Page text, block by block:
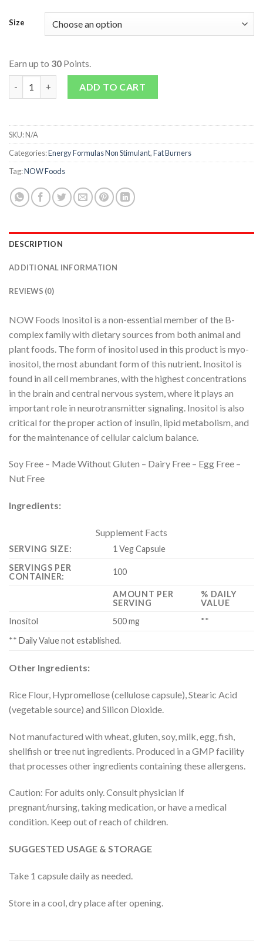
Size
Earn up to 30 Points.
Inositol 500mg quantityADD TO CART
SKU:N/A
Categories:Energy Formulas Non Stimulant,Fat Burners
Tag:NOW Foods
DESCRIPTION
ADDITIONAL INFORMATION
REVIEWS (0)
NOW Foods Inositol is a non-essential member of the B-
complex family with dietary sources from both animal and
plant foods. The form of inositol used in this product is myo-
inositol, the most abundant form of this nutrient. Inositol is
found in all cell membranes, with the highest concentrations
in the brain and central nervous system, where it plays an
important role in neurotransmitter signaling. Inositol is also
critical for the proper action of insulin, lipid metabolism, and
for the maintenance of cellular calcium balance.
Soy Free – Made Without Gluten – Dairy Free – Egg Free –
Nut Free
Ingredients:
Supplement Facts
SERVING SIZE:
1 Veg Capsule
SERVINGS PER
CONTAINER:
100
AMOUNT PER
SERVING
% DAILY
VALUE
** Daily Value not established.
Inositol 500 mg **
Other Ingredients:
Rice Flour, Hypromellose (cellulose capsule), Stearic Acid
(vegetable source) and Silicon Dioxide.
Not manufactured with wheat, gluten, soy, milk, egg, fish,
shellfish or tree nut ingredients. Produced in a GMP facility
that processes other ingredients containing these allergens.
Caution: For adults only. Consult physician if
pregnant/nursing, taking medication, or have a medical
condition. Keep out of reach of children.
SUGGESTED USAGE & STORAGE
Take 1 capsule daily as needed.
Store in a cool, dry place after opening.